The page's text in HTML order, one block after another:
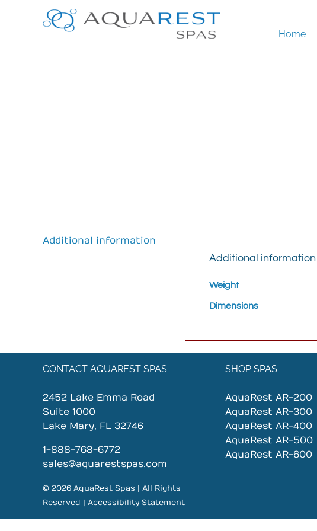
Home
Additional information
Additional information
Weight
Dimensions
CONTACT AQUAREST SPAS
2452 Lake Emma Road
Suite 1000
Lake Mary, FL 32746
1-888-768-6772
sales@aquarestspas.com
© 2026 AquaRest Spas | All Rights
Reserved | Accessibility Statement
SHOP SPAS
AquaRest AR-200
AquaRest AR-300
AquaRest AR-400
AquaRest AR-500
AquaRest AR-600